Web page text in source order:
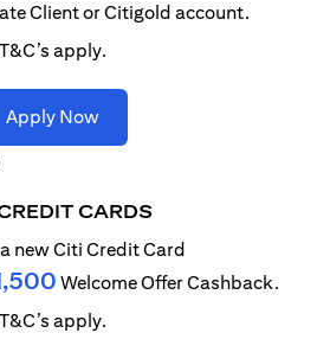
Client or Citigold account.
T&C’s apply.
Apply Now(opens in a new tab)
CARDS
new Citi Credit Card
Welcome Offer Cashback.
T&C’s apply.